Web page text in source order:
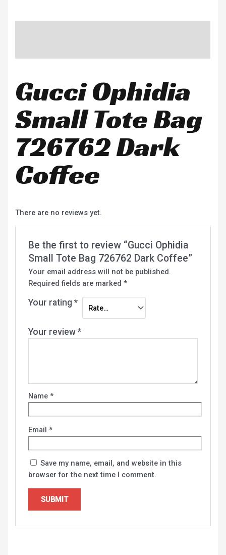
Gucci Ophidia
Small Tote Bag
726762 Dark
Coffee
There are no reviews yet.
Be the first to review “Gucci Ophidia
Small Tote Bag 726762 Dark Coffee”
Your email address will not be published.
Required fields are marked *
Your rating *
Your review *
Name *
Email *
Save my name, email, and website in this
browser for the next time I comment.